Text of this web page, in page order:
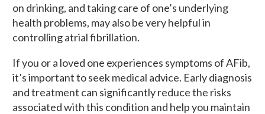
on drinking, and taking care of one’s underlying
health problems, may also be very helpful in
controlling atrial fibrillation.
If you or a loved one experiences symptoms of AFib,
it’s important to seek medical advice. Early diagnosis
and treatment can significantly reduce the risks
associated with this condition and help you maintain